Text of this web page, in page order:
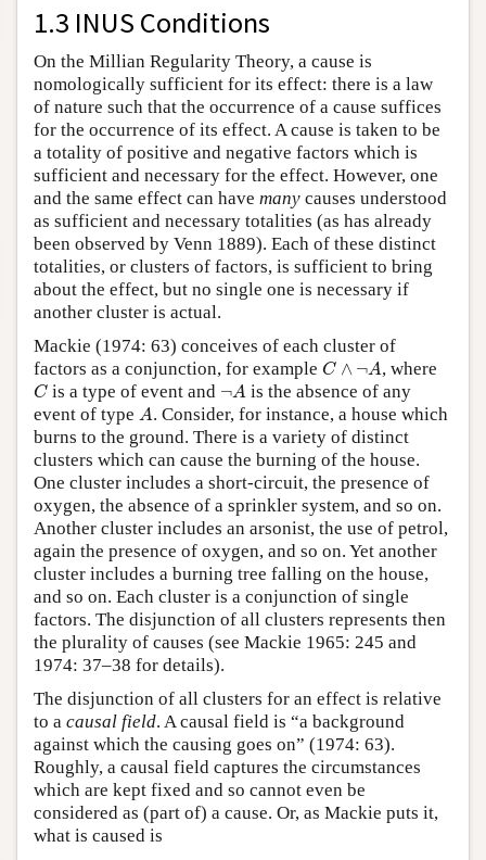
1.3 INUS Conditions
On the Millian Regularity Theory, a cause is
nomologically sufficient for its effect: there is a law
of nature such that the occurrence of a cause suffices
for the occurrence of its effect. A cause is taken to be
a totality of positive and negative factors which is
sufficient and necessary for the effect. However, one
and the same effect can have many causes understood
as sufficient and necessary totalities (as has already
been observed by Venn 1889). Each of these distinct
totalities, or clusters of factors, is sufficient to bring
about the effect, but no single one is necessary if
another cluster is actual.
Mackie (1974: 63) conceives of each cluster of
factors as a conjunction, for example C ∧ ¬A
C∧¬ , where
C
Cis a type of event and ¬A
A is the absence of any
event of type A
A . Consider, for instance, a house which
burns to the ground. There is a variety of distinct
clusters which can cause the burning of the house.
One cluster includes a short-circuit, the presence of
oxygen, the absence of a sprinkler system, and so on.
Another cluster includes an arsonist, the use of petrol,
again the presence of oxygen, and so on. Yet another
cluster includes a burning tree falling on the house,
and so on. Each cluster is a conjunction of single
factors. The disjunction of all clusters represents then
the plurality of causes (see Mackie 1965: 245 and
1974: 37–38 for details).
The disjunction of all clusters for an effect is relative
to a causal field. A causal field is “a background
against which the causing goes on” (1974: 63).
Roughly, a causal field captures the circumstances
which are kept fixed and so cannot even be
considered as (part of) a cause. Or, as Mackie puts it,
what is caused is